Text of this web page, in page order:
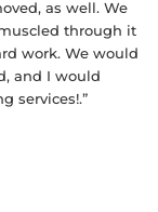
as well. We
through it
work. We would
and I would
services!.”